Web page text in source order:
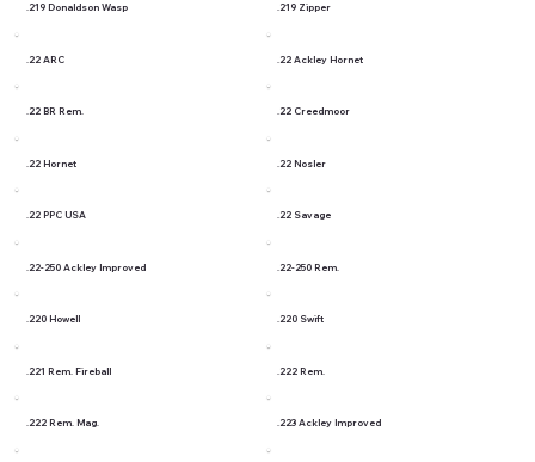
.219 Donaldson Wasp .219 Zipper
.22 ARC .22 Ackley Hornet
.22 BR Rem. .22 Creedmoor
.22 Hornet .22 Nosler
.22 PPC USA .22 Savage
.22-250 Ackley Improved .22-250 Rem.
.220 Howell .220 Swift
.221 Rem. Fireball .222 Rem.
.222 Rem. Mag. .223 Ackley Improved